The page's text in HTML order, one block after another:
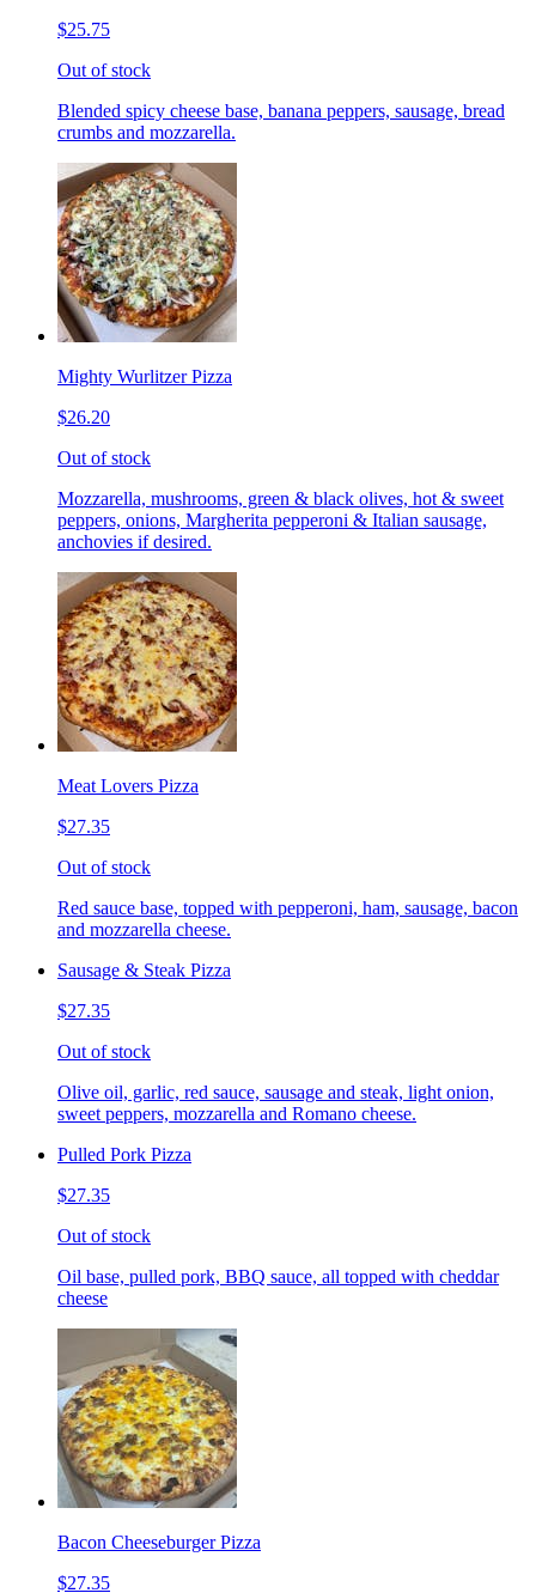
$25.75
Out of stock
Blended spicy cheese base, banana peppers, sausage, bread
crumbs and mozzarella.
Mighty Wurlitzer Pizza
$26.20
Out of stock
Mozzarella, mushrooms, green & black olives, hot & sweet
peppers, onions, Margherita pepperoni & Italian sausage,
anchovies if desired.
Meat Lovers Pizza
$27.35
Out of stock
Red sauce base, topped with pepperoni, ham, sausage, bacon
and mozzarella cheese.
Sausage & Steak Pizza
$27.35
Out of stock
Olive oil, garlic, red sauce, sausage and steak, light onion,
sweet peppers, mozzarella and Romano cheese.
Pulled Pork Pizza
$27.35
Out of stock
Oil base, pulled pork, BBQ sauce, all topped with cheddar
cheese
Bacon Cheeseburger Pizza
$27.35